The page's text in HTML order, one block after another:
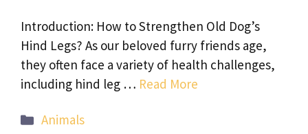
Introduction: How to Strengthen Old Dog’s
Hind Legs? As our beloved furry friends age,
they often face a variety of health challenges,
including hind leg … Read More
Categories
Animals